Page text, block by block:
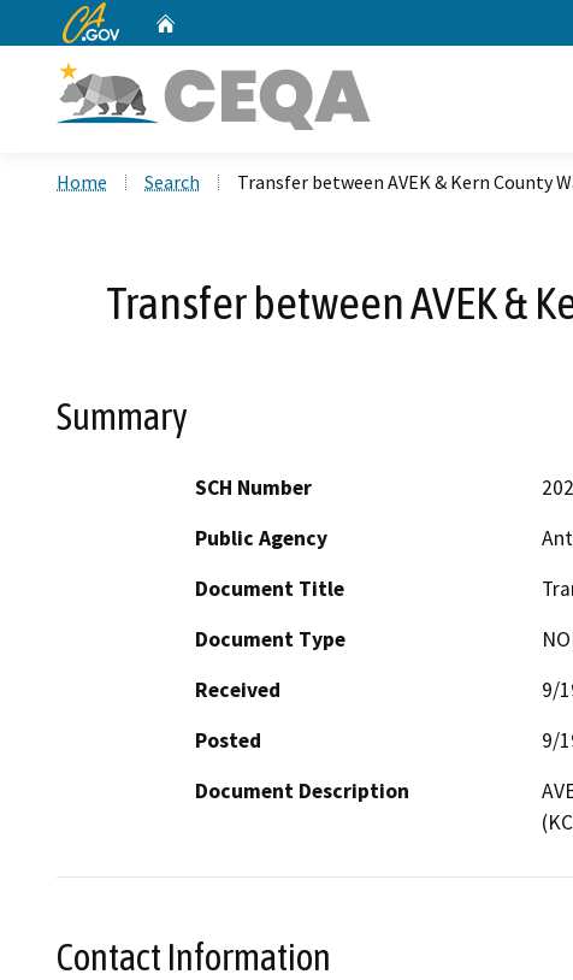
CA.gov
Home Search Transfer between AVEK & Kern County
Transfer between AVEK &
Summary
SCH Number
Public Agency
Document Title
Document Type
Received
9/
Posted
9/
Document Description
Contact Information